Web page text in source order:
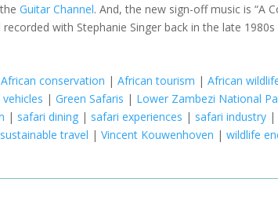
Guitar Channel. And, the new sign-off music is “A
with Stephanie Singer back in the late
African conservation |African tourism |African
|Green Safaris | Lower Zambezi National
| safari dining | safari experiences | safari industry |
sustainable travel |Vincent Kouwenhoven |wildlife